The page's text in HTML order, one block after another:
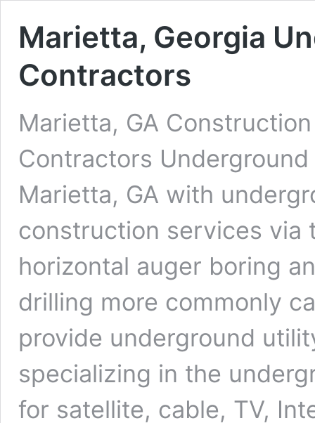
Marietta, Georgia
Contractors
Marietta, GA
Contractors
Marietta, GA with
construction services via
horizontal auger boring
drilling more commonly
provide underground
specializing in the
for satellite, cable, TV,